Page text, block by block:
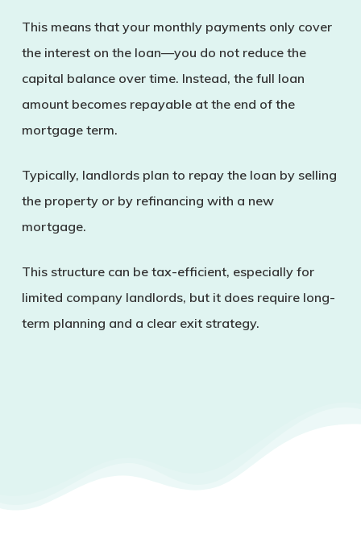
This means that your monthly payments only cover
the interest on the loan—you do not reduce the
capital balance over time. Instead, the full loan
amount becomes repayable at the end of the
mortgage term.
Typically, landlords plan to repay the loan by selling
the property or by refinancing with a new
mortgage.
This structure can be tax-efficient, especially for
limited company landlords, but it does require long-
term planning and a clear exit strategy.